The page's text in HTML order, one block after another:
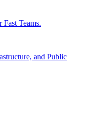
Fast Teams.
and Public